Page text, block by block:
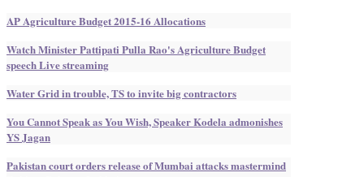
AP Agriculture Budget 2015-16 Allocations
Watch Minister Pattipati Pulla Rao's Agriculture Budget
speech Live streaming
Water Grid in trouble, TS to invite big contractors
You Cannot Speak as You Wish, Speaker Kodela admonishes
YS Jagan
Pakistan court orders release of Mumbai attacks mastermind